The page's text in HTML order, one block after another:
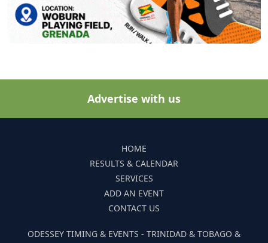
Advertise with us
HOME
RESULTS & CALENDAR
SERVICES
ADD AN EVENT
CONTACT US
ODESSEY TIMING & EVENTS - TRINIDAD & TOBAGO &